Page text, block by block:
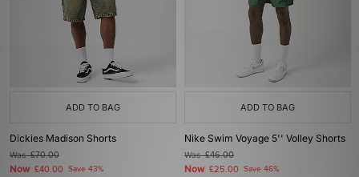
ADD TO BAG
Dickies Madison Shorts
Was£70.00
Now £40.00 Save 43%
ADD TO BAG
Nike Swim Voyage 5'' Volley Shorts
Was£46.00
Now £25.00 Save 46%